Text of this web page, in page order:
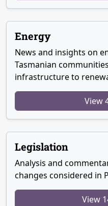
Energy
News and insights on
Tasmanian
infrastructure to
View
Legislation
Analysis and
changes considered in
View